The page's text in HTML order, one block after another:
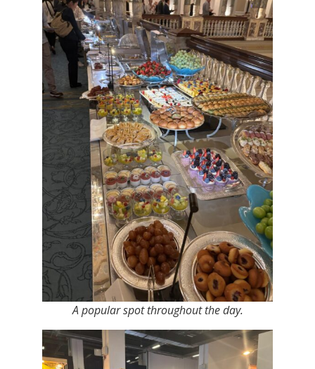
A popular spot throughout the day.